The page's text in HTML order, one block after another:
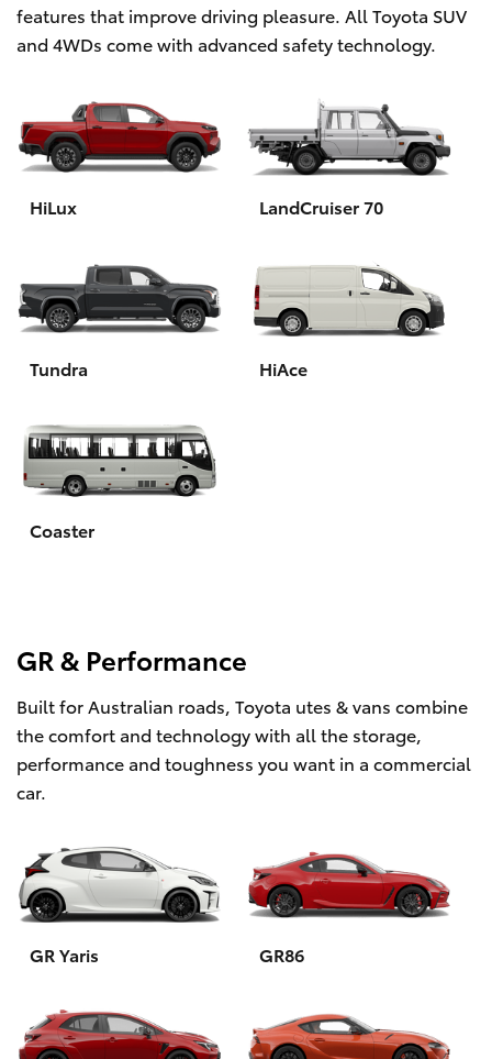
features that improve driving pleasure. All Toyota SUV
and 4WDs come with advanced safety technology.
HiLux LandCruiser 70
Tundra HiAce
Coaster
GR & Performance
Built for Australian roads, Toyota utes & vans combine
the comfort and technology with all the storage,
performance and toughness you want in a commercial
car.
GR Yaris GR86